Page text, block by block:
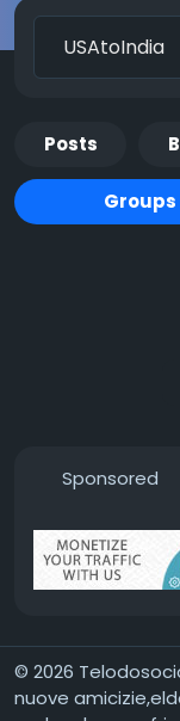
Posts
Groups
Sponsored
© 2026
nuove